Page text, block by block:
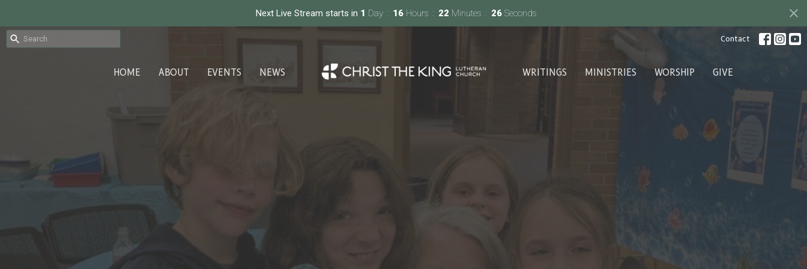
Next Live Stream starts in 1 Day 16 Hours 22 Minutes 25 Seconds
Contact
HOME ABOUT EVENTS NEWS WRITINGS MINISTRIES WORSHIP GIVE